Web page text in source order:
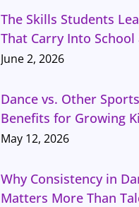
The Skills Students
That Carry Into School
June 2, 2026
Dance vs. Other
Benefits for Growing
May 12, 2026
Why Consistency in
Matters More Than